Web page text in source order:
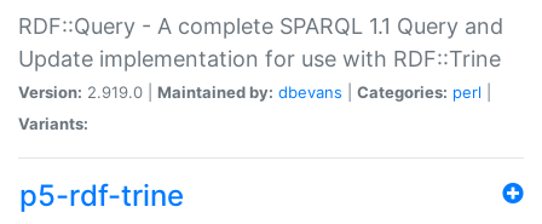
RDF::Query - A complete SPARQL 1.1 Query and
Update implementation for use with RDF::Trine
Version: 2.919.0 | Maintained by: dbevans Categories: perl
Variants:
p5-rdf-trine